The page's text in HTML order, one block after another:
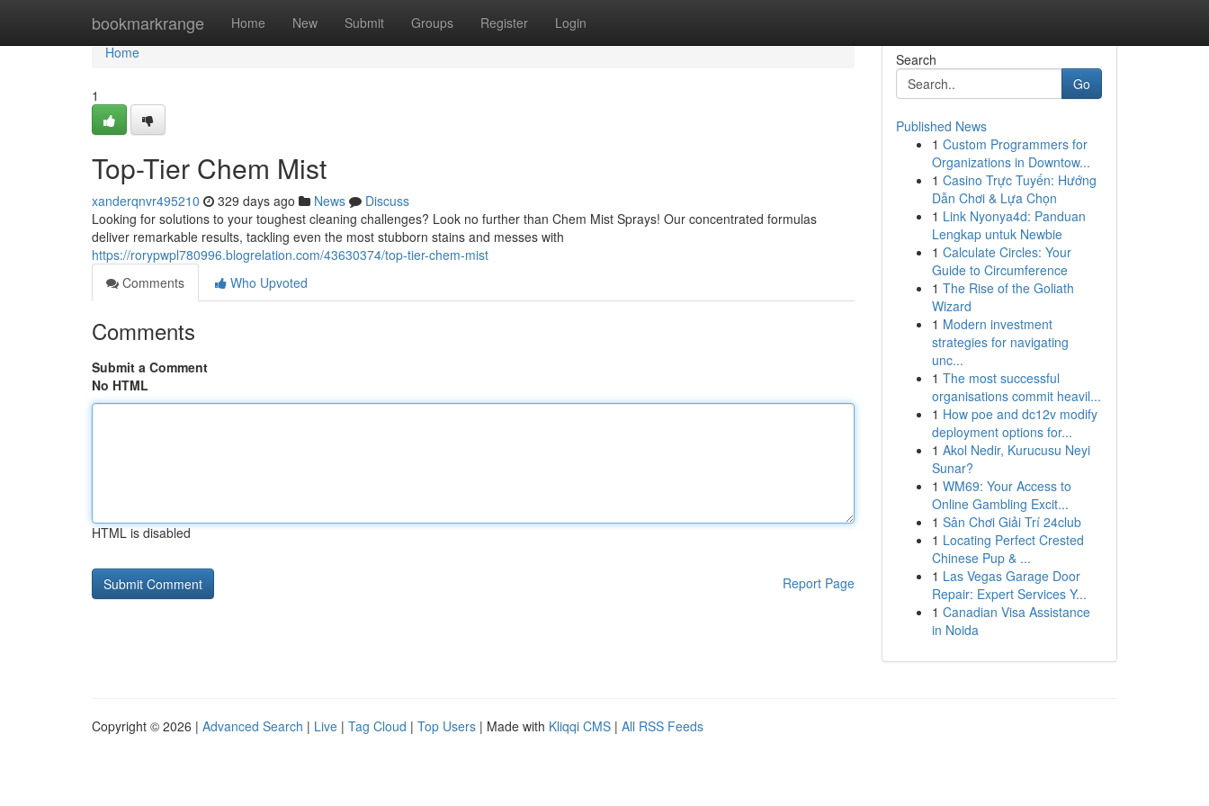
bookmarkrange Home New Submit Groups Register Login
Home
Home
1
Top-Tier Chem Mist
xanderqnvr495210 329 days ago News
Discuss
Looking for solutions to your toughest cleaning challenges? Look no further than Chem Mist Sprays! Our concentrated formulas
deliver remarkable results, tackling even the most stubborn stains and messes with
https://rorypwpl780996.blogrelation.com/43630374/top-tier-chem-mist
Comments
Who Upvoted
Comments
Submit a Comment
No HTML
HTML is disabled
Report Page
Search
Go
Published News
1 Custom Programmers for
Organizations in Downtow...
1 Casino Trực Tuyến: Hướng
Dẫn Chơi & Lựa Chọn
1 Link Nyonya4d: Panduan
Lengkap untuk Newbie
1 Calculate Circles: Your
Guide to Circumference
1 The Rise of the Goliath
Wizard
1 Modern investment
strategies for navigating
unc...
1 The most successful
organisations commit heavil...
1 How poe and dc12v modify
deployment options for...
1 Akol Nedir, Kurucusu Neyi
Sunar?
1 WM69: Your Access to
Online Gambling Excit...
1 Sân Chơi Giải Trí 24club
1 Locating Perfect Crested
Chinese Pup & ...
1 Las Vegas Garage Door
Repair: Expert Services Y...
1 Canadian Visa Assistance
in Noida
Copyright © 2026 | Advanced Search | Live | Tag Cloud | Top Users | Made with Kliqqi CMS | All RSS Feeds